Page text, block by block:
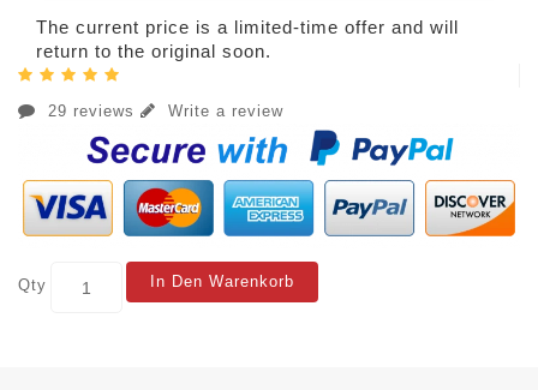
The current price is a limited-time offer and will
return to the original soon.
29 reviews Write a review
Qty In Den Warenkorb